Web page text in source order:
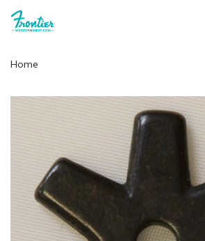
Home